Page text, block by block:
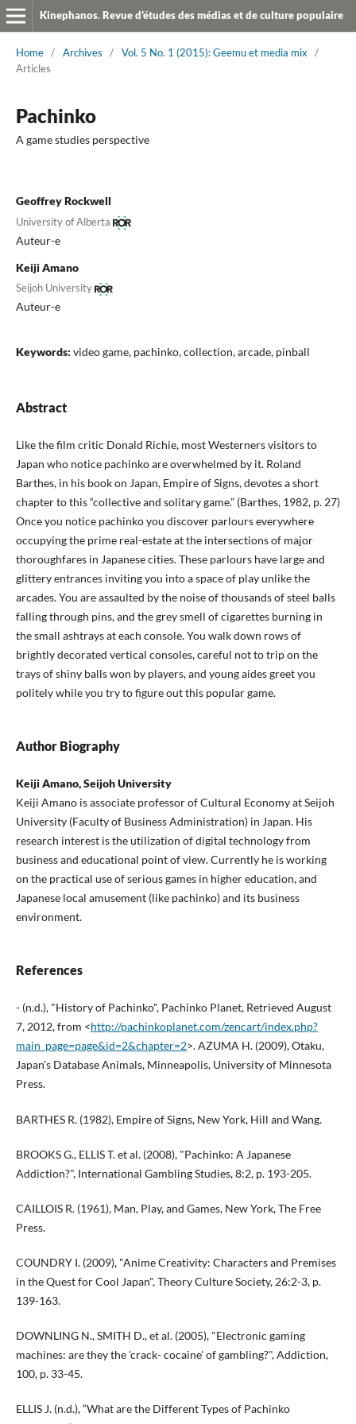
Kinephanos. Revue d'études des médias et de culture populaire
Home / Archives / Vol. 5 No. 1 (2015): Geemu et media mix
/
Articles
Pachinko
A game studies perspective
Geoffrey Rockwell
University of Alberta
Auteur-e
Keiji Amano
Seijoh University
Auteur-e
Keywords: video game, pachinko, collection, arcade, pinball
Abstract
Like the film critic Donald Richie, most Westerners visitors to
Japan who notice pachinko are overwhelmed by it. Roland
Barthes, in his book on Japan, Empire of Signs, devotes a short
chapter to this “collective and solitary game.” (Barthes, 1982, p. 27)
Once you notice pachinko you discover parlours everywhere
occupying the prime real-estate at the intersections of major
thoroughfares in Japanese cities. These parlours have large and
glittery entrances inviting you into a space of play unlike the
arcades. You are assaulted by the noise of thousands of steel balls
falling through pins, and the grey smell of cigarettes burning in
the small ashtrays at each console. You walk down rows of
brightly decorated vertical consoles, careful not to trip on the
trays of shiny balls won by players, and young aides greet you
politely while you try to figure out this popular game.
Author Biography
Keiji Amano, Seijoh University
Keiji Amano is associate professor of Cultural Economy at Seijoh
University (Faculty of Business Administration) in Japan. His
research interest is the utilization of digital technology from
business and educational point of view. Currently he is working
on the practical use of serious games in higher education, and
Japanese local amusement (like pachinko) and its business
environment.
References
- (n.d.), "History of Pachinko", Pachinko Planet, Retrieved August
7, 2012, from <http://pachinkoplanet.com/zencart/index.php?
main_page=page&id=2&chapter=2>. AZUMA H. (2009), Otaku,
Japan's Database Animals, Minneapolis, University of Minnesota
Press.
BARTHES R. (1982), Empire of Signs, New York, Hill and Wang.
BROOKS G., ELLIS T. et al. (2008), "Pachinko: A Japanese
Addiction?", International Gambling Studies, 8:2, p. 193-205.
CAILLOIS R. (1961), Man, Play, and Games, New York, The Free
Press.
COUNDRY I. (2009), "Anime Creativity: Characters and Premises
in the Quest for Cool Japan", Theory Culture Society, 26:2-3, p.
139-163.
DOWNLING N., SMITH D., et al. (2005), "Electronic gaming
machines: are they the 'crack- cocaine' of gambling?", Addiction,
100, p. 33-45.
ELLIS J. (n.d.), “What are the Different Types of Pachinko